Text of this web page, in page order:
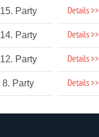
15. Party Details >>
14. Party Details >>
12. Party Details >>
8. Party Details >>